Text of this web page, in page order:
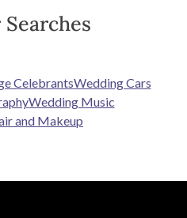
CelebrantsWedding Cars
Wedding Music
and Makeup